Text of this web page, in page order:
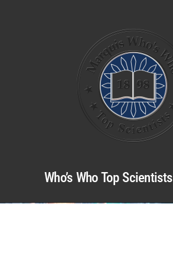
Who’s Who Top Scientists